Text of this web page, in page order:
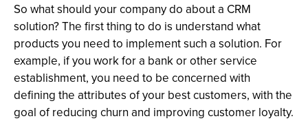
So what should your company do about a CRM
solution? The first thing to do is understand what
products you need to implement such a solution. For
example, if you work for a bank or other service
establishment, you need to be concerned with
defining the attributes of your best customers, with the
goal of reducing churn and improving customer loyalty.